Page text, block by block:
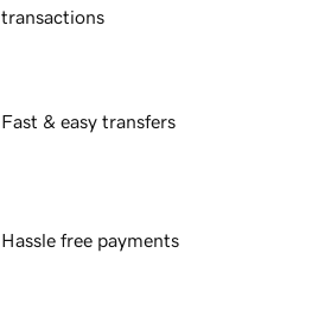
transactions
Fast & easy transfers
Hassle free payments